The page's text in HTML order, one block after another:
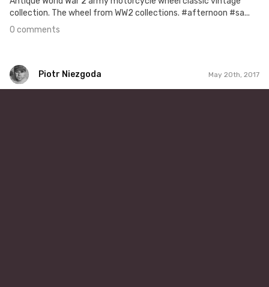
collection. The wheel from WW2 collections. #afternoon #sa...
0 comments
Piotr Niezgoda May 20th, 2017